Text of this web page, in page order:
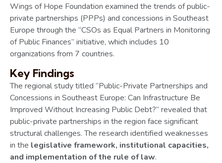
Wings of Hope Foundation examined the trends of public-
private partnerships (PPPs) and concessions in Southeast
Europe through the “CSOs as Equal Partners in Monitoring
of Public Finances” initiative, which includes 10
organizations from 7 countries.
Key Findings
The regional study titled “Public-Private Partnerships and
Concessions in Southeast Europe: Can Infrastructure Be
Improved Without Increasing Public Debt?” revealed that
public-private partnerships in the region face significant
structural challenges. The research identified weaknesses
in the legislative framework, institutional capacities,
and implementation of the rule of law.